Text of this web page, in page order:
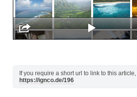
If you require a short url to link to this
https://ignco.de/196